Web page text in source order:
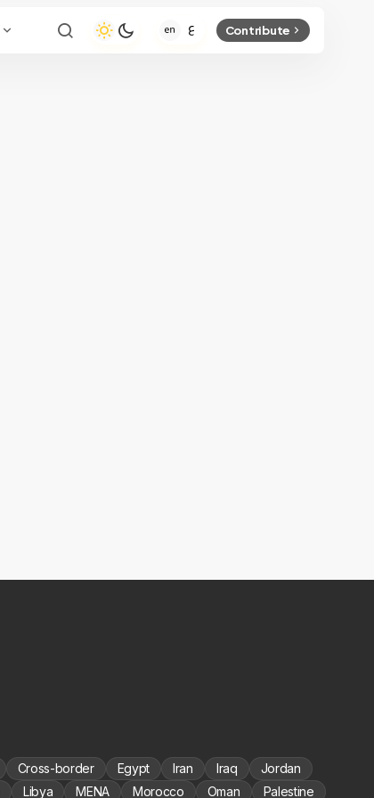
Contribute
Cross-border Egypt Iran Iraq
Jordan
Libya MENA Morocco Oman Palestine